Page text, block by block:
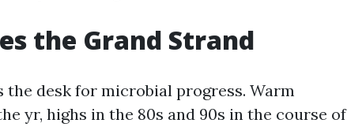
the Grand Strand
the desk for microbial progress. Warm
yr, highs in the 80s and 90s in the course of